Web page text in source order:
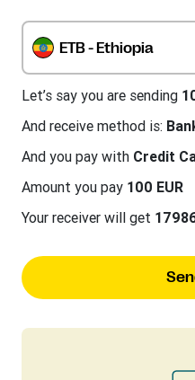
ETB - Ethiopia
Let’s say you are sending
And receive method is:
And you pay with Credit
Amount you pay 100 EUR
Your receiver will get